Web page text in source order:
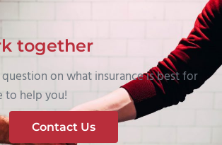
together
on what insurance is best for
to help you!
Contact Us